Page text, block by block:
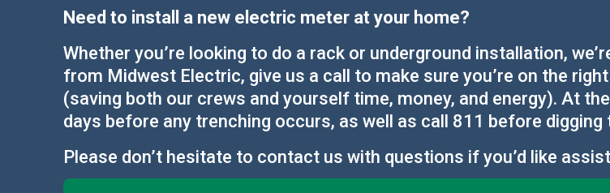
Need to install a new electric meter at your home?
Whether you’re looking to do a rack or underground installation,
from Midwest Electric, give us a call to make sure you’re on the
(saving both our crews and yourself time, money, and energy). At
days before any trenching occurs, as well as call 811 before
Please don’t hesitate to contact us with questions if you’d like